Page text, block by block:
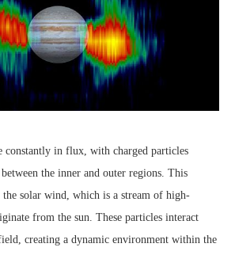
constantly in flux, with charged particles
the inner and outer regions. This
the solar wind, which is a stream of high-
from the sun. These particles interact
creating a dynamic environment within the